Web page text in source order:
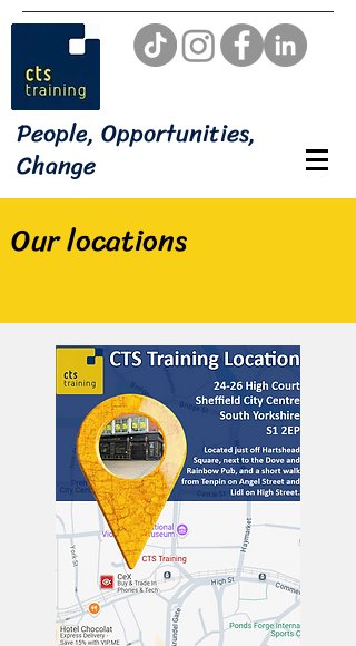
People, Opportunities,
Change
Our locations